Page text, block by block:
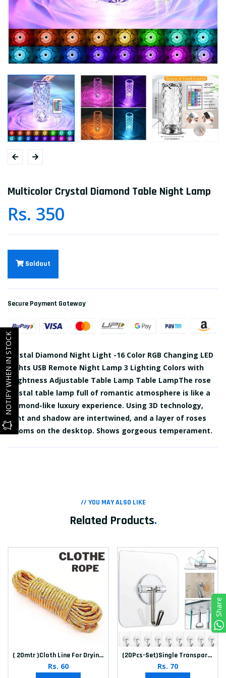
Multicolor Crystal Diamond Table Night Lamp
Rs. 350
NOTIFY WHEN IN STOCK
Soldout
Secure Payment Gateway
Crystal Diamond Night Light -16 Color RGB Changing LED
Lights USB Remote Night Lamp 3 Lighting Colors with
Brightness Adjustable Table Lamp Table LampThe rose
crystal table lamp full of romantic atmosphere is like a
diamond-like luxury experience. Using 3D technology,
light and shadow are intertwined, and a layer of roses
blooms on the desktop. Shows gorgeous temperament.
// YOU MAY ALSO LIKE
Related Products.
( 20mtr )Cloth Line For Drying clothes
Rs. 60
(20Pcs-Set)Single Transparent Sticker hook
Rs. 70
Share